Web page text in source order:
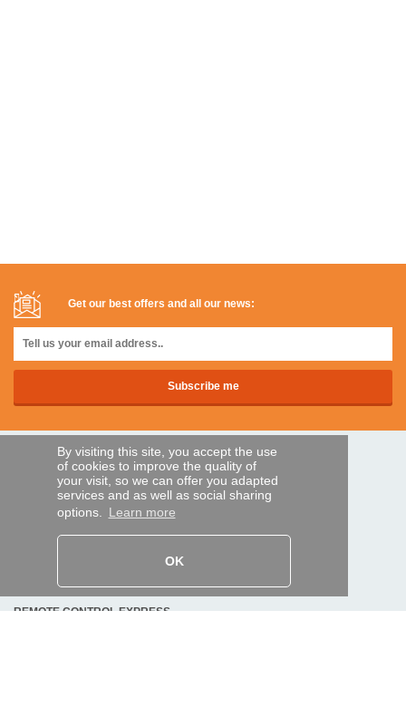
By visiting this site, you accept the use
of cookies to improve the quality of
your visit, so we can offer you adapted
services and as well as social sharing
options. Learn more
OK
Get our best offers and all our news:
SECURE PAYMENTS
Bank transfer
REMOTE CONTROL EXPRESS